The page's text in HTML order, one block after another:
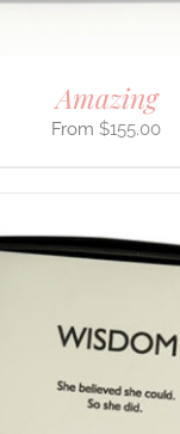
Amazing
$155.00